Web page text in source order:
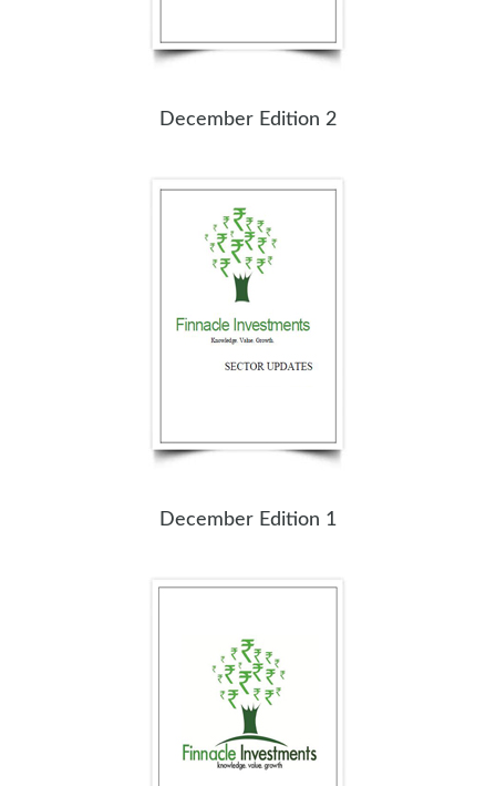
December Edition 2
December Edition 1